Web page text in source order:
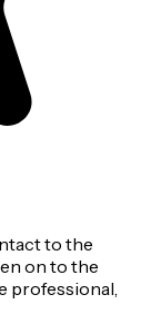
to the
on to the
professional,